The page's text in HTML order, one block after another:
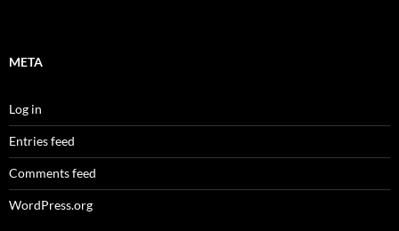
META
Log in
Entries feed
Comments feed
WordPress.org